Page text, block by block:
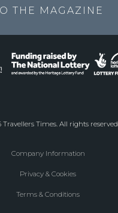
THE
MAGAZINE
Travellers Times. All rights reserved
Company Information
Privacy & Cookies
Terms & Conditions